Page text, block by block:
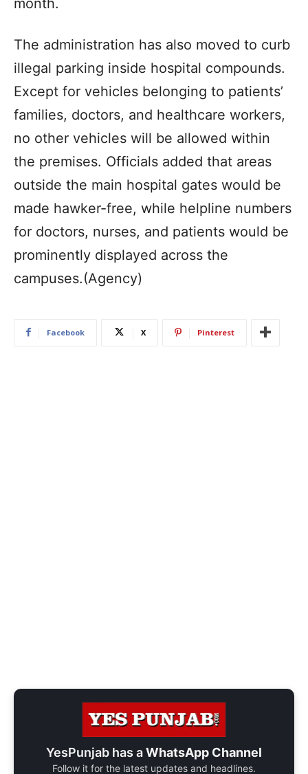
month.
The administration has also moved to curb
illegal parking inside hospital compounds.
Except for vehicles belonging to patients’
families, doctors, and healthcare workers,
no other vehicles will be allowed within
the premises. Officials added that areas
outside the main hospital gates would be
made hawker-free, while helpline numbers
for doctors, nurses, and patients would be
prominently displayed across the
campuses.(Agency)
Facebook X Pinterest
YesPunjab has aWhatsApp Channel
Follow it for the latest updates and headlines.